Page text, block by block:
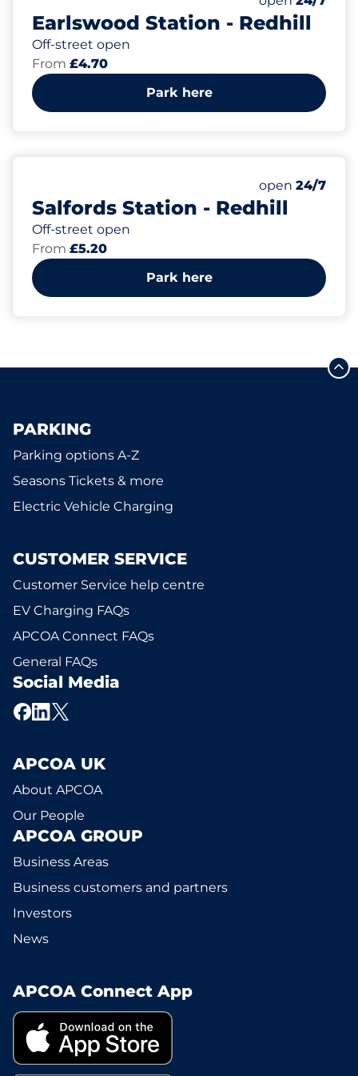
Earlswood Station - Redhill
Off-street open
From £4.70
Park here
Salfords Station - Redhill
Off-street open
Number of
Total Spaces
Disabled
Monday
open 24/7
From £5.20
Park here
PARKING
Parking options A-Z
Seasons Tickets & more
Electric Vehicle Charging
CUSTOMER SERVICE
Customer Service help centre
EV Charging FAQs
APCOA Connect FAQs
General FAQs
Social Media
APCOA UK
About APCOA
Our People
APCOA GROUP
Business Areas
Business customers and partners
Investors
News
APCOA Connect App